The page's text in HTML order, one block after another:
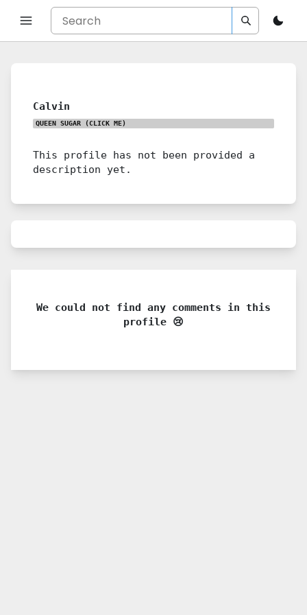
Calvin
QUEEN SUGAR (CLICK ME)
This profile has not been provided a
description yet.
We could not find any comments in this
profile 😢